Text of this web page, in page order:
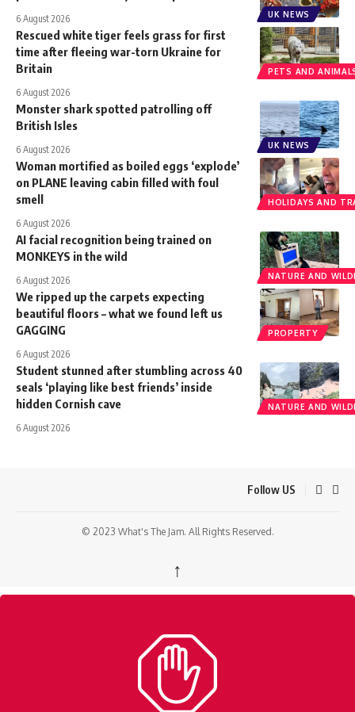
UK NEWS
6 August 2026
PETS AND
Rescued white tiger feels grass for first
time after fleeing war-torn Ukraine for
Britain
6 August 2026
UK NEWS
Monster shark spotted patrolling off
British Isles
6 August 2026
HOLIDAYS AND
Woman mortified as boiled eggs ‘explode’
on PLANE leaving cabin filled with foul
smell
6 August 2026
NATURE AND
AI facial recognition being trained on
MONKEYS in the wild
6 August 2026
PROPERTY
We ripped up the carpets expecting
beautiful floors – what we found left us
GAGGING
6 August 2026
NATURE AND
Student stunned after stumbling across 40
seals ‘playing like best friends’ inside
hidden Cornish cave
6 August 2026
Follow US
© 2023 What's The Jam. All Rights Reserved.
↑